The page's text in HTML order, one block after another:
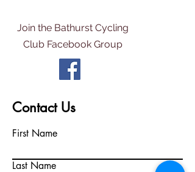
Join the Bathurst Cycling
Club Facebook Group
Contact Us
First Name
Last Name